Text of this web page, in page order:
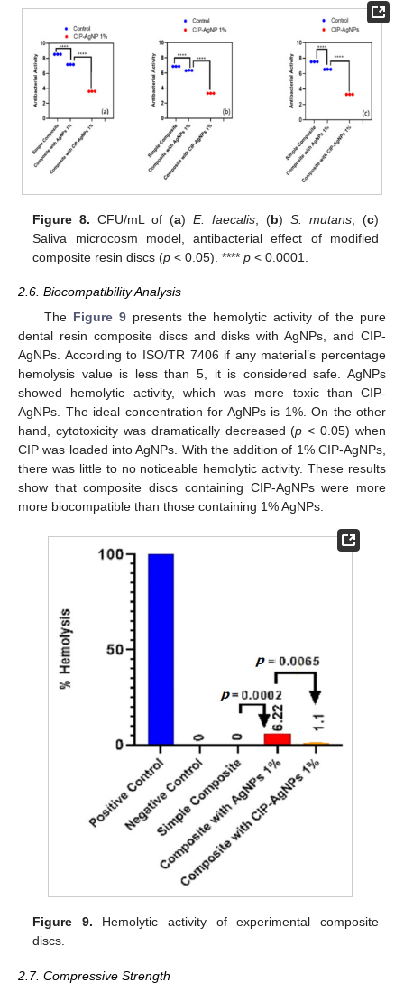
Figure 8. CFU/mL of (a)E. faecalis , (b) S. mutans, (c)
Saliva microcosm model, antibacterial effect of modified
composite resin discs (p < 0.05). ****p < 0.0001.
2.6. Biocompatibility Analysis
The Figure 9presents the hemolytic activity of the pure
dental resin composite discs and disks with AgNPs, and CIP-
AgNPs. According to ISO/TR 7406 if any material’s percentage
hemolysis value is less than 5, it is considered safe. AgNPs
showed hemolytic activity, which was more toxic than CIP-
AgNPs. The ideal concentration for AgNPs is 1%. On the other
hand, cytotoxicity was dramatically decreased (p < 0.05) when
CIP was loaded into AgNPs. With the addition of 1% CIP-AgNPs,
there was little to no noticeable hemolytic activity. These results
show that composite discs containing CIP-AgNPs were more
more biocompatible than those containing 1% AgNPs.
Figure 9. Hemolytic activity of experimental composite
discs.
2.7. Compressive Strength